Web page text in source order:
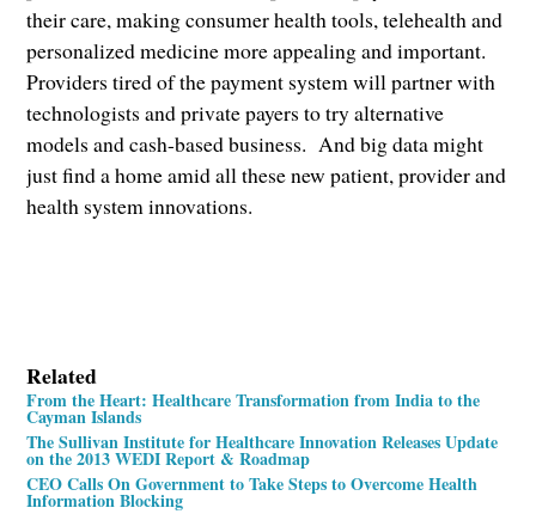
their care, making consumer health tools, telehealth and
personalized medicine more appealing and important.
Providers tired of the payment system will partner with
technologists and private payers to try alternative
models and cash-based business. And big data might
just find a home amid all these new patient, provider and
health system innovations.
Related
From the Heart: Healthcare Transformation from India to the
Cayman Islands
The Sullivan Institute for Healthcare Innovation Releases Update
on the 2013 WEDI Report & Roadmap
CEO Calls On Government to Take Steps to Overcome Health
Information Blocking